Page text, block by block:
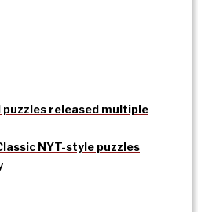
puzzles released multiple
NYT-style puzzles